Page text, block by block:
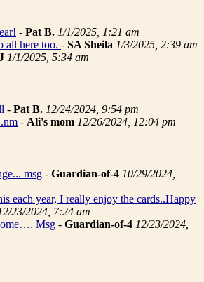
- Pat B. 1/1/2025, 1:21 am
all here too. - SA Sheila 1/3/2025, 2:39 am
1/1/2025, 5:34 am
- Pat B. 12/24/2024, 9:54 pm
- Ali's mom 12/26/2024, 12:04 pm
msg - Guardian-of-4 10/29/2024,
each year, I really enjoy the cards..Happy
23/2024, 7:24 am
Msg - Guardian-of-4 12/23/2024,